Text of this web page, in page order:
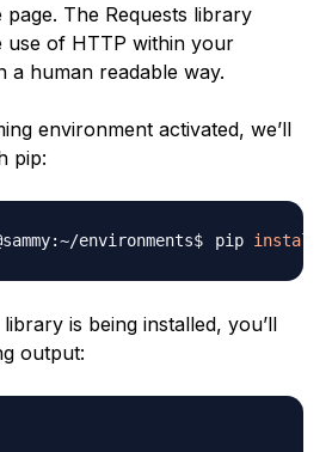
The Requests library
use of HTTP within your
a human readable way.
environment activated, we’ll
pip:
pip install
is being installed, you’ll
output: